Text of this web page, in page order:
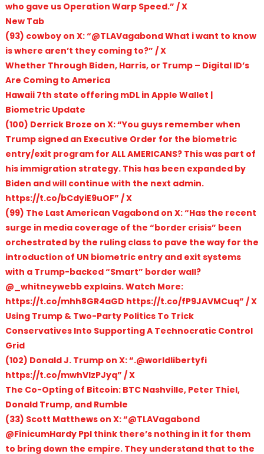
who gave us Operation Warp Speed.” / X
New Tab
(93) cowboy on X: “@TLAVagabond What i want to know
is where aren’t they coming to?” / X
Whether Through Biden, Harris, or Trump – Digital ID’s
Are Coming to America
Hawaii 7th state offering mDL in Apple Wallet |
Biometric Update
(100) Derrick Broze on X: “You guys remember when
Trump signed an Executive Order for the biometric
entry/exit program for ALL AMERICANS? This was part of
his immigration strategy. This has been expanded by
Biden and will continue with the next admin.
https://t.co/bCdyiE9uOF” / X
(99) The Last American Vagabond on X: “Has the recent
surge in media coverage of the “border crisis” been
orchestrated by the ruling class to pave the way for the
introduction of UN biometric entry and exit systems
with a Trump-backed “Smart” border wall?
@_whitneywebb explains. Watch More:
https://t.co/mhh8GR4aGD https://t.co/fP9JAVMCuq” / X
Using Trump & Two-Party Politics To Trick
Conservatives Into Supporting A Technocratic Control
Grid
(102) Donald J. Trump on X: “.@worldlibertyfi
https://t.co/mwhVIzPJyq” / X
The Co-Opting of Bitcoin: BTC Nashville, Peter Thiel,
Donald Trump, and Rumble
(33) Scott Matthews on X: “@TLAVagabond
@FinicumHardy Ppl think there’s nothing in it for them
to bring down the empire. They understand that to the